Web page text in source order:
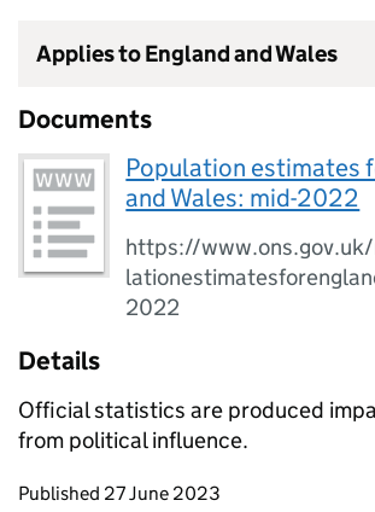
Applies to England and Wales
Documents
Population estimates
and Wales: mid-2022
https://
2022
Details
Official statistics are produced
from political influence.
Updates to this page
Published 27 June 2023